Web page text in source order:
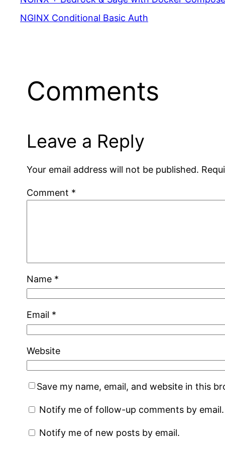
NGINX Conditional Basic Auth
Comments
Leave a Reply
Your email address will not be published.
Comment *
Name *
Email *
Website
Save my name, email, and website in this
Notify me of follow-up comments by email.
Notify me of new posts by email.